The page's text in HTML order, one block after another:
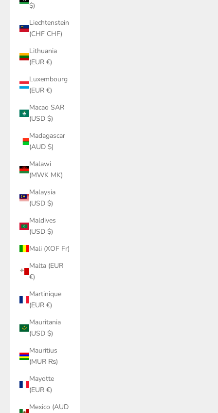
$)
Liechtenstein
(CHF CHF)
Lithuania
(EUR €)
Luxembourg
(EUR €)
Macao SAR
(USD $)
Madagascar
(AUD $)
Malawi
(MWK MK)
Malaysia
(USD $)
Maldives
(USD $)
Mali (XOF Fr)
Malta (EUR
€)
Martinique
(EUR €)
Mauritania
(USD $)
Mauritius
(MUR ₨)
Mayotte
(EUR €)
Mexico (AUD